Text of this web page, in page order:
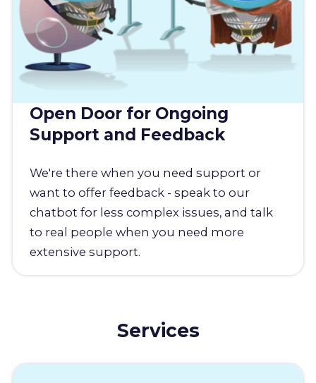
Open Door for Ongoing
Support and Feedback
We're there when you need support or
want to offer feedback - speak to our
chatbot for less complex issues, and talk
to real people when you need more
extensive support.
Services